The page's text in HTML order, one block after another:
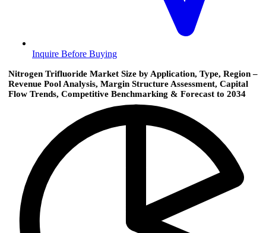
Inquire Before Buying
Nitrogen Trifluoride Market Size by Application, Type, Region –
Revenue Pool Analysis, Margin Structure Assessment, Capital
Flow Trends, Competitive Benchmarking & Forecast to 2034